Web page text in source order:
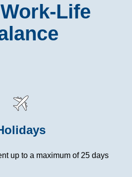
Life
up to a maximum of 25 days